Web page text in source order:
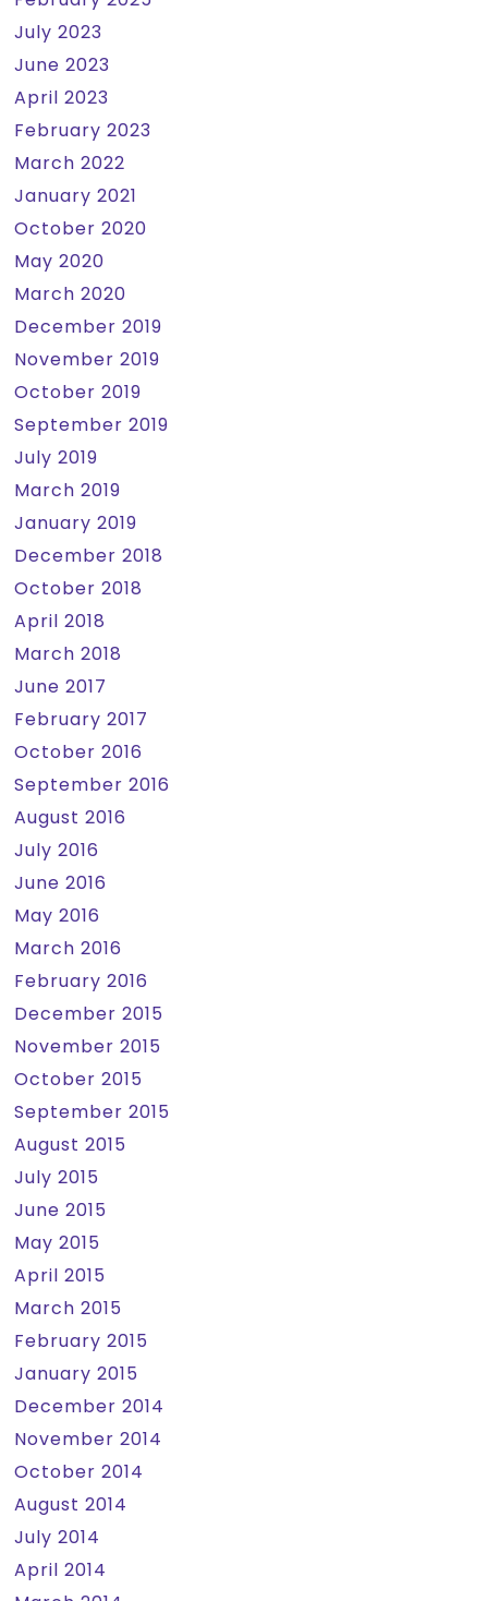
July 2023
June 2023
April 2023
February 2023
March 2022
January 2021
October 2020
May 2020
March 2020
December 2019
November 2019
October 2019
September 2019
July 2019
March 2019
January 2019
December 2018
October 2018
April 2018
March 2018
June 2017
February 2017
October 2016
September 2016
August 2016
July 2016
June 2016
May 2016
March 2016
February 2016
December 2015
November 2015
October 2015
September 2015
August 2015
July 2015
June 2015
May 2015
April 2015
March 2015
February 2015
January 2015
December 2014
November 2014
October 2014
August 2014
July 2014
April 2014